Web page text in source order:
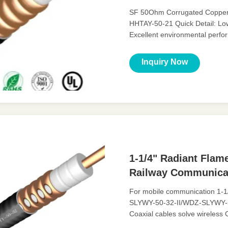
SF 50Ohm Corrugated
HHTAY-50-21 Quick Detail:
Excellent environmental
Inquiry Now
1-1/4" Radiant
Railway
For mobile communication 1-
SLYWY-50-32-II/WDZ-
Coaxial cables solve wireless